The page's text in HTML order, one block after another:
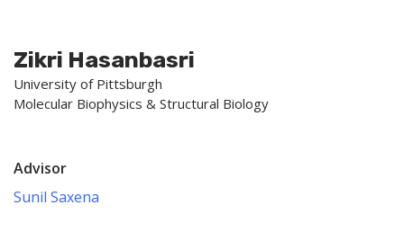
Zikri Hasanbasri
University of Pittsburgh
Molecular Biophysics & Structural Biology
Advisor
Sunil Saxena